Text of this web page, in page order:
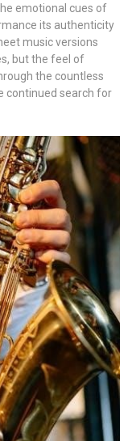
emotional cues of
its authenticity
music versions
but the feel of
the countless
continued search for